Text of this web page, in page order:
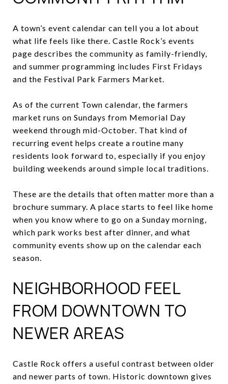
A town’s event calendar can tell you a lot about
what life feels like there. Castle Rock’s events
page describes the community as family-friendly,
and summer programming includes First Fridays
and the Festival Park Farmers Market.
As of the current Town calendar, the farmers
market runs on Sundays from Memorial Day
weekend through mid-October. That kind of
recurring event helps create a routine many
residents look forward to, especially if you enjoy
building weekends around simple local traditions.
These are the details that often matter more than a
brochure summary. A place starts to feel like home
when you know where to go on a Sunday morning,
which park works best after dinner, and what
community events show up on the calendar each
season.
NEIGHBORHOOD FEEL
FROM DOWNTOWN TO
NEWER AREAS
Castle Rock offers a useful contrast between older
and newer parts of town. Historic downtown gives